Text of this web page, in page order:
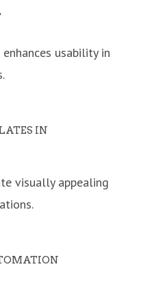
usability in
IN
visually appealing